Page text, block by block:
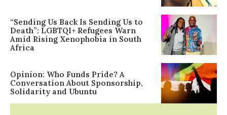
“Sending Us Back Is Sending Us to
Death”: LGBTQI+ Refugees Warn
Amid Rising Xenophobia in South
Africa
Opinion: Who Funds Pride? A
Conversation About Sponsorship,
Solidarity and Ubuntu